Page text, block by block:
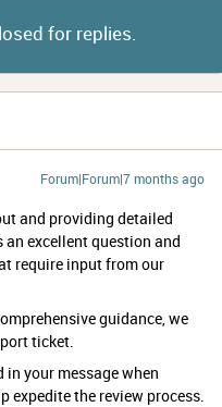
for replies.
Forum|Forum|7 months ago
and providing detailed
an excellent question and
require input from our
guidance, we
ticket.
in your message when
expedite the review process.